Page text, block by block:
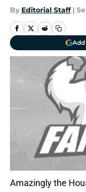
By Editorial Staff |
Add
Amazingly the